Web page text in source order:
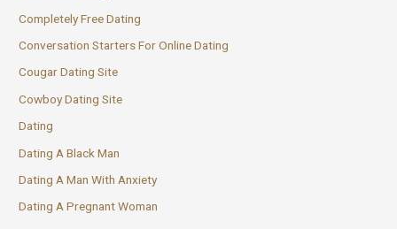
Completely Free Dating
Conversation Starters For Online Dating
Cougar Dating Site
Cowboy Dating Site
Dating
Dating A Black Man
Dating A Man With Anxiety
Dating A Pregnant Woman